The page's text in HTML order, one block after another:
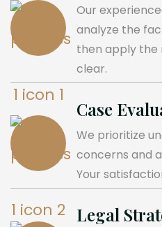
Our
analyze the
then apply the
clear.
Case
We prioritize
concerns and
Your
Legal